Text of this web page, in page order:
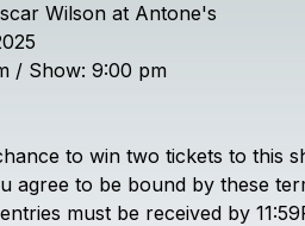
Wilson at Antone's
/ Show: 9:00 pm
to win two tickets to this
agree to be bound by these
entries must be received by